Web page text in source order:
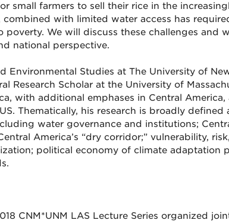
small farmers to sell their rice in the
with limited water access has required
We will discuss these challenges and
national perspective.
Environmental Studies at The University of
Research Scholar at the University of
with additional emphases in Central America,
Thematically, his research is broadly defined
water governance and institutions;
America’s “dry corridor;” vulnerability,
political economy of climate adaptation
CNM*UNM LAS Lecture Series organized